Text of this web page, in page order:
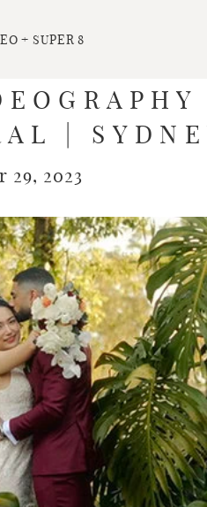
+ SUPER 8
|
29, 2023